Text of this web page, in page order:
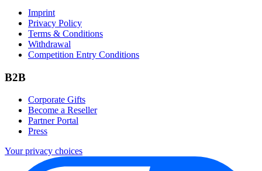
Imprint
Privacy Policy
Terms & Conditions
Withdrawal
Competition Entry Conditions
B2B
Corporate Gifts
Become a Reseller
Partner Portal
Press
Your privacy choices